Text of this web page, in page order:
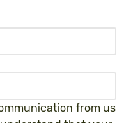
from us